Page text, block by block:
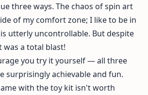
three ways. The chaos of spin art
of my comfort zone; I like to be in
utterly uncontrollable. But despite
a total blast!
you try it yourself — all three
surprisingly achievable and fun.
with the toy kit isn't worth